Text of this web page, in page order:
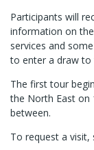
Participants will
information on
services and
to enter a draw to
The first tour
the North East on
between.
To request a visit,